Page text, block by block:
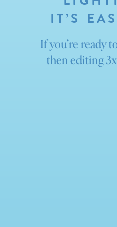
If you’re ready
then editing
IT’S